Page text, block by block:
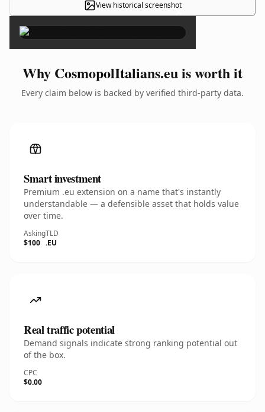
View historical screenshot
×
Why CosmopolItalians.eu is worth it
Every claim below is backed by verified third-party data.
Smart investment
Premium .eu extension on a name that's instantly
understandable — a defensible asset that holds value
over time.
Asking
$100
TLD
.EU
Real traffic potential
Demand signals indicate strong ranking potential out
of the box.
CPC
$0.00